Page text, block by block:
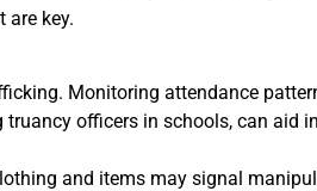
are key.
Monitoring attendance
truancy officers in schools, can aid
and items may signal